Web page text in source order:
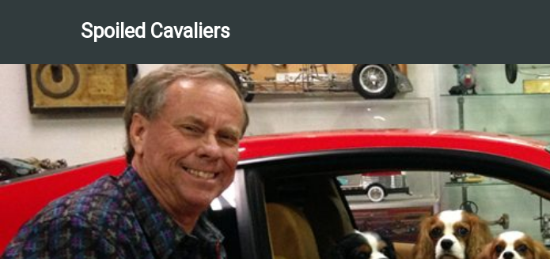
Spoiled Cavaliers